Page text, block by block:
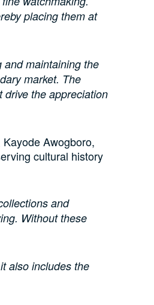
placing them at
and maintaining the
market. The
drive the appreciation
Awogboro,
cultural history
and
Without these
also includes the